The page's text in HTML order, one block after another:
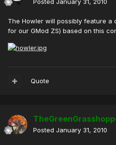
Posted January 31, 2010
The Howler will possibly feature a
for our GMod ZS) based on this
Quote
Posted January 31, 2010